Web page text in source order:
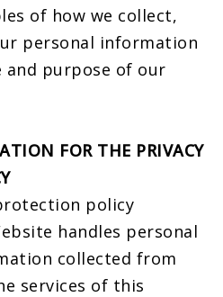
of how we collect,
personal information
and purpose of our
FOR THE PRIVACY
policy
handles personal
collected from
services of this